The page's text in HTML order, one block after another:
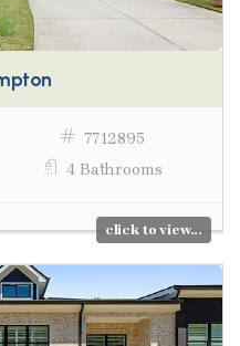
7712895
4 Bathrooms
click to view...